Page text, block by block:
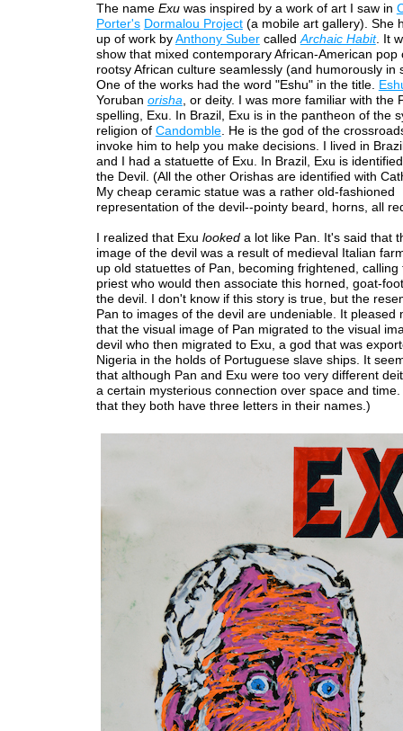
The name Exuwas inspired by a work of art I saw in
Porter's Dormalou Project(a mobile art gallery). She
up of work by Anthony Subercalled Archaic Habit. It
show that mixed contemporary African-American pop
rootsy African culture seamlessly (and humorously in
One of the works had the word "Eshu" in the title.
Yoruban orisha , or deity. I was more familiar with the
spelling, Exu. In Brazil, Exu is in the pantheon of the
religion of Candomble. He is the god of the
invoke him to help you make decisions. I lived in
and I had a statuette of Exu. In Brazil, Exu is
the Devil. (All the other Orishas are identified with
My cheap ceramic statue was a rather old-fashioned
representation of the devil--pointy beard, horns, all
I realized that Exu lookeda lot like Pan. It's said that
image of the devil was a result of medieval Italian
up old statuettes of Pan, becoming frightened, calling
priest who would then associate this horned, goat-
the devil. I don't know if this story is true, but the
Pan to images of the devil are undeniable. It pleased
that the visual image of Pan migrated to the visual
devil who then migrated to Exu, a god that was
Nigeria in the holds of Portuguese slave ships. It
that although Pan and Exu were too very different
a certain mysterious connection over space and
that they both have three letters in their names.)